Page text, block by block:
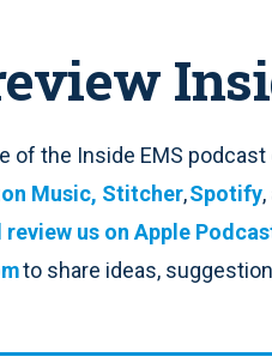
of the Inside EMS podcast
Music, Stitcher,Spotify
review us on Apple
to share ideas,